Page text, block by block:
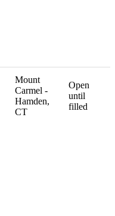
Mount
Carmel -
Hamden,
CT
Open
until
filled